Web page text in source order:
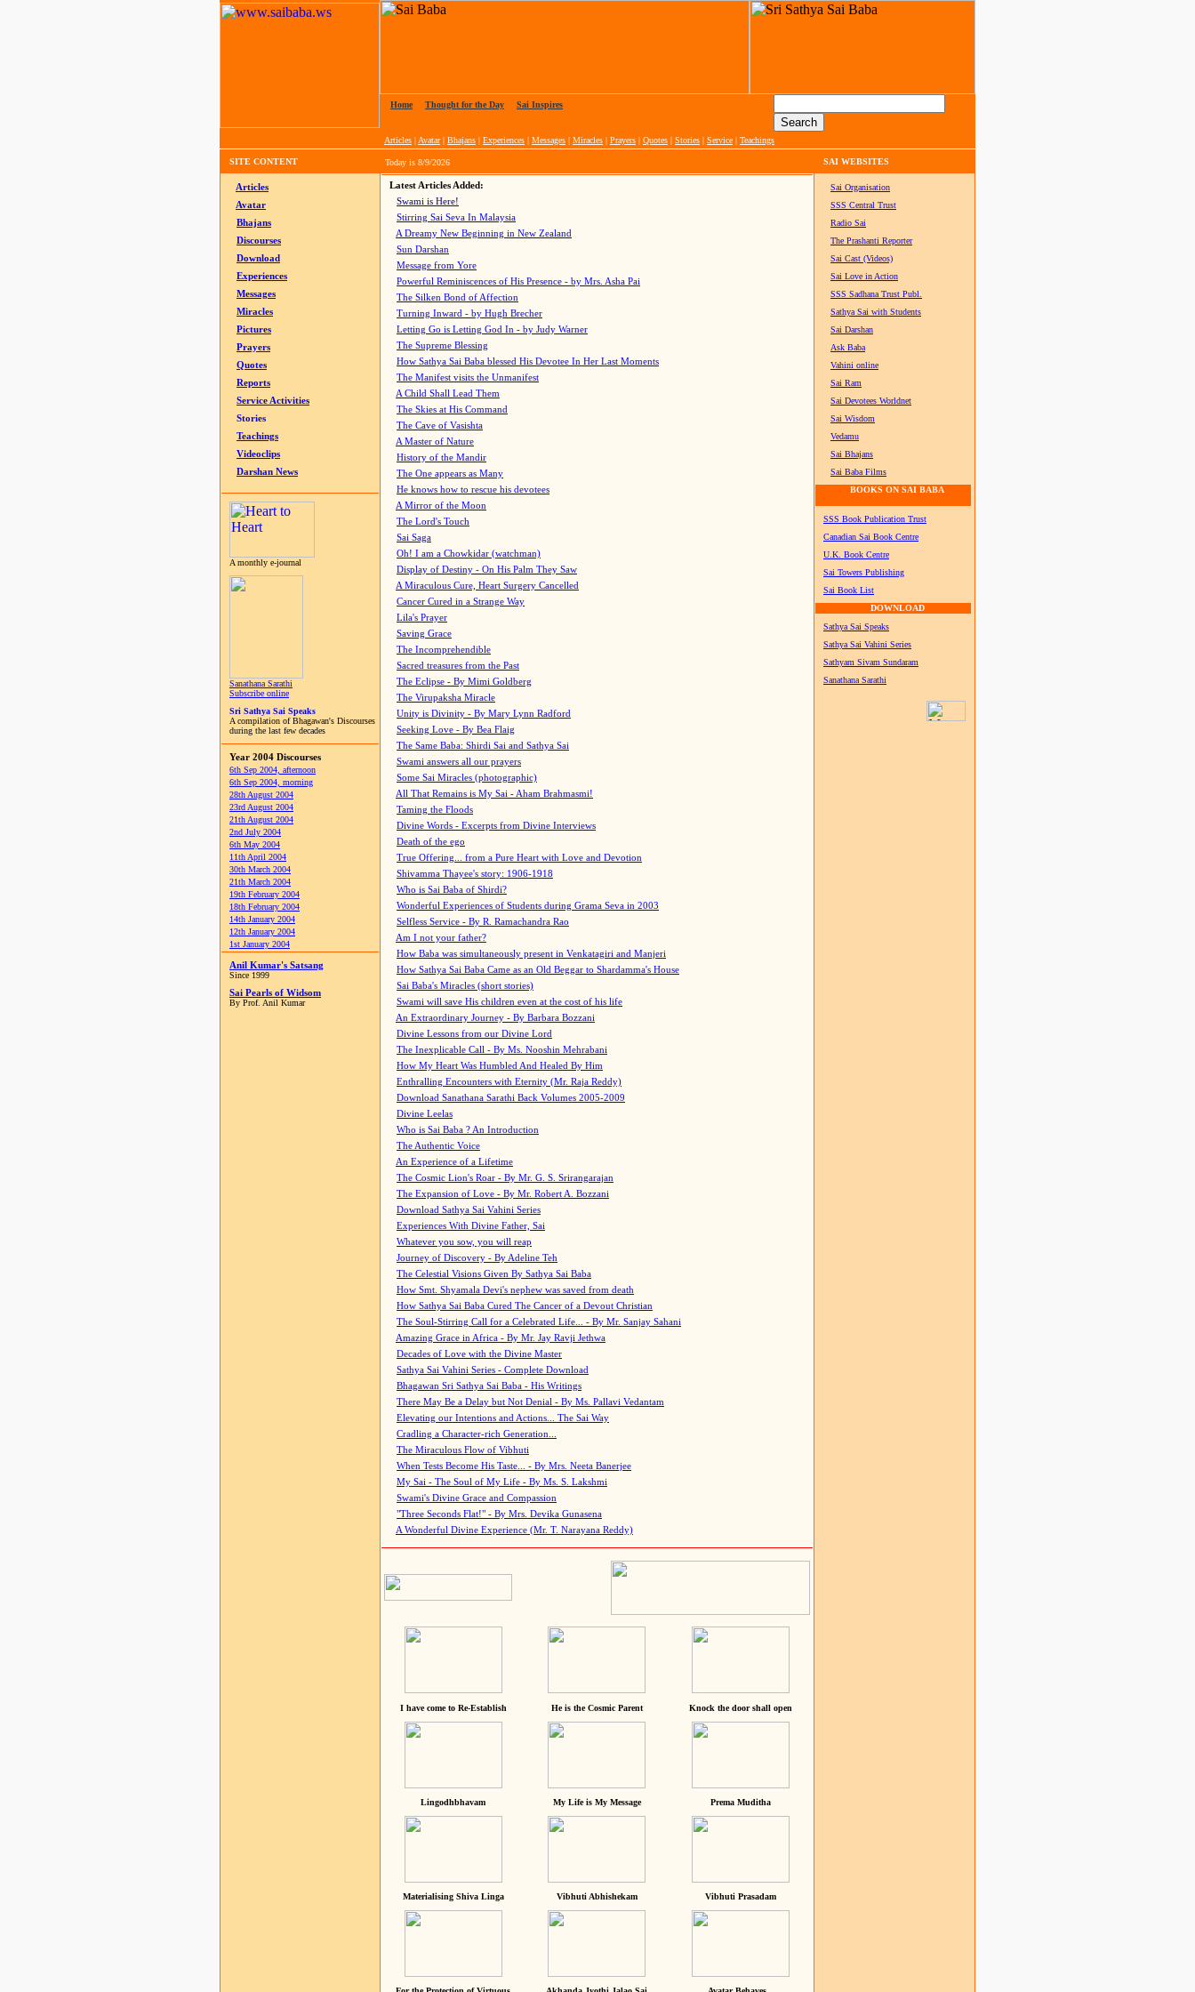
Home Thought for the Day Sai Inspires
Articles | Avatar| Bhajans | Experiences | Messages | Miracles | Prayers | Quotes | Stories | Service | Teachings
SITE CONTENT Today is 8/9/2026 SAI WEBSITES
Articles
Avatar
Bhajans
Discourses
Download
Experiences
Messages
Miracles
Pictures
Prayers
Quotes
Reports
Service Activities
Stories
Teachings
Videoclips
Darshan News
A monthly e-journal
Sanathana Sarathi
Subscribe online
Sri Sathya Sai Speaks
A compilation of Bhagawan's Discourses
during the last few decades
Year 2004 Discourses
6th Sep 2004, afternoon
6th Sep 2004, morning
28th August 2004
23rd August 2004
21th August 2004
2nd July 2004
6th May 2004
11th April 2004
30th March 2004
21th March 2004
19th February 2004
18th February 2004
14th January 2004
12th January 2004
1st January 2004
Anil Kumar's Satsang
Since 1999
Sai Pearls of Widsom
By Prof. Anil Kumar
Latest Articles Added:
Swami is Here!
Stirring Sai Seva In Malaysia
A Dreamy New Beginning in New Zealand
Sun Darshan
Message from Yore
Powerful Reminiscences of His Presence - by Mrs. Asha Pai
The Silken Bond of Affection
Turning Inward - by Hugh Brecher
Letting Go is Letting God In - by Judy Warner
The Supreme Blessing
How Sathya Sai Baba blessed His Devotee In Her Last Moments
The Manifest visits the Unmanifest
A Child Shall Lead Them
The Skies at His Command
The Cave of Vasishta
A Master of Nature
History of the Mandir
The One appears as Many
He knows how to rescue his devotees
A Mirror of the Moon
The Lord's Touch
Sai Saga
Oh! I am a Chowkidar (watchman)
Display of Destiny - On His Palm They Saw
A Miraculous Cure, Heart Surgery Cancelled
Cancer Cured in a Strange Way
Lila's Prayer
Saving Grace
The Incomprehendible
Sacred treasures from the Past
The Eclipse - By Mimi Goldberg
The Virupaksha Miracle
Unity is Divinity - By Mary Lynn Radford
Seeking Love - By Bea Flaig
The Same Baba: Shirdi Sai and Sathya Sai
Swami answers all our prayers
Some Sai Miracles (photographic)
All That Remains is My Sai - Aham Brahmasmi!
Taming the Floods
Divine Words - Excerpts from Divine Interviews
Death of the ego
True Offering... from a Pure Heart with Love and Devotion
Shivamma Thayee's story: 1906-1918
Who is Sai Baba of Shirdi?
Wonderful Experiences of Students during Grama Seva in 2003
Selfless Service - By R. Ramachandra Rao
Am I not your father?
How Baba was simultaneously present in Venkatagiri and Manjeri
How Sathya Sai Baba Came as an Old Beggar to Shardamma's House
Sai Baba's Miracles (short stories)
Swami will save His children even at the cost of his life
An Extraordinary Journey - By Barbara Bozzani
Divine Lessons from our Divine Lord
The Inexplicable Call - By Ms. Nooshin Mehrabani
How My Heart Was Humbled And Healed By Him
Enthralling Encounters with Eternity (Mr. Raja Reddy)
Download Sanathana Sarathi Back Volumes 2005-2009
Divine Leelas
Who is Sai Baba ? An Introduction
The Authentic Voice
An Experience of a Lifetime
The Cosmic Lion's Roar - By Mr. G. S. Srirangarajan
The Expansion of Love - By Mr. Robert A. Bozzani
Download Sathya Sai Vahini Series
Experiences With Divine Father, Sai
Whatever you sow, you will reap
Journey of Discovery - By Adeline Teh
The Celestial Visions Given By Sathya Sai Baba
How Smt. Shyamala Devi's nephew was saved from death
How Sathya Sai Baba Cured The Cancer of a Devout Christian
The Soul-Stirring Call for a Celebrated Life... - By Mr. Sanjay Sahani
Amazing Grace in Africa - By Mr. Jay Ravji Jethwa
Decades of Love with the Divine Master
Sathya Sai Vahini Series - Complete Download
Bhagawan Sri Sathya Sai Baba - His Writings
There May Be a Delay but Not Denial - By Ms. Pallavi Vedantam
Elevating our Intentions and Actions... The Sai Way
Cradling a Character-rich Generation...
The Miraculous Flow of Vibhuti
When Tests Become His Taste... - By Mrs. Neeta Banerjee
My Sai - The Soul of My Life - By Ms. S. Lakshmi
Swami's Divine Grace and Compassion
"Three Seconds Flat!" - By Mrs. Devika Gunasena
A Wonderful Divine Experience (Mr. T. Narayana Reddy)
I have come to Re-Establish He is the Cosmic Parent Knock the door shall open
Lingodhbhavam My Life is My Message Prema Muditha
Materialising Shiva Linga Vibhuti Abhishekam Vibhuti Prasadam
Sai Organisation
SSS Central Trust
Radio Sai
The Prashanti Reporter
Sai Cast (Videos)
Sai Love in Action
SSS Sadhana Trust Publ.
Sathya Sai with Students
Sai Darshan
Ask Baba
Vahini online
Sai Ram
Sai Devotees Worldnet
Sai Wisdom
Vedamu
Sai Bhajans
Sai Baba Films
BOOKS ON SAI BABA
SSS Book Publication Trust
Canadian Sai Book Centre
U.K. Book Centre
Sai Towers Publishing
Sai Book List
DOWNLOAD
Sathya Sai Speaks
Sathya Sai Vahini Series
Sathyam Sivam Sundaram
Sanathana Sarathi